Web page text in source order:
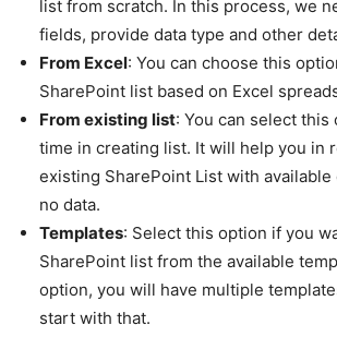
list from scratch. In this process, we
fields, provide data type and other
From Excel: You can choose this
SharePoint list based on Excel
From existing list: You can select this
time in creating list. It will help you in
existing SharePoint List with
no data.
Templates: Select this option if you
SharePoint list from the available
option, you will have multiple
start with that.